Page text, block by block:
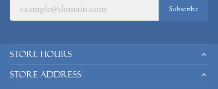
Subscribe
Store Hours
Store Address